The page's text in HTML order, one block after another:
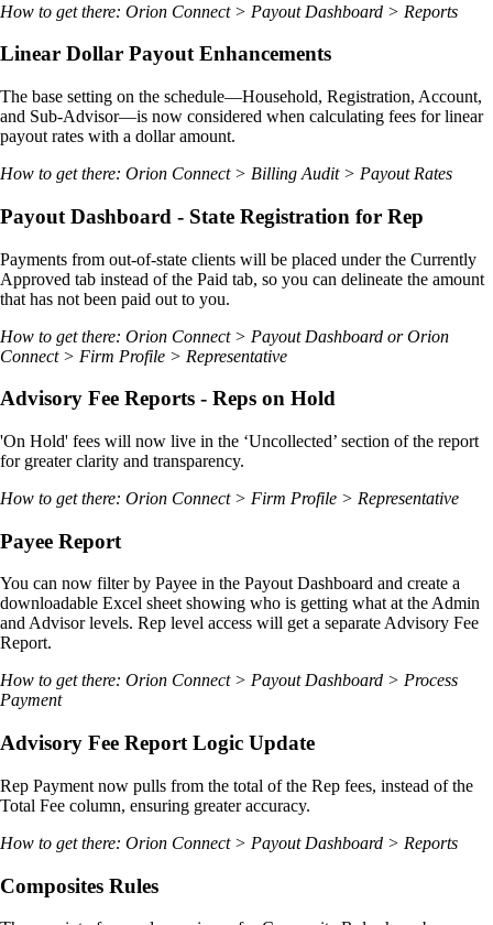
How to get there: Orion Connect > Payout Dashboard > Reports
Linear Dollar Payout Enhancements
The base setting on the schedule—Household, Registration, Account,
and Sub-Advisor—is now considered when calculating fees for linear
payout rates with a dollar amount.
How to get there: Orion Connect > Billing Audit > Payout Rates
Payout Dashboard - State Registration for Rep
Payments from out-of-state clients will be placed under the Currently
Approved tab instead of the Paid tab, so you can delineate the amount
that has not been paid out to you.
How to get there: Orion Connect > Payout Dashboard or Orion
Connect > Firm Profile > Representative
Advisory Fee Reports - Reps on Hold
'On Hold' fees will now live in the ‘Uncollected’ section of the report
for greater clarity and transparency.
How to get there: Orion Connect > Firm Profile > Representative
Payee Report
You can now filter by Payee in the Payout Dashboard and create a
downloadable Excel sheet showing who is getting what at the Admin
and Advisor levels. Rep level access will get a separate Advisory Fee
Report.
How to get there: Orion Connect > Payout Dashboard > Process
Payment
Advisory Fee Report Logic Update
Rep Payment now pulls from the total of the Rep fees, instead of the
Total Fee column, ensuring greater accuracy.
How to get there: Orion Connect > Payout Dashboard > Reports
Composites Rules